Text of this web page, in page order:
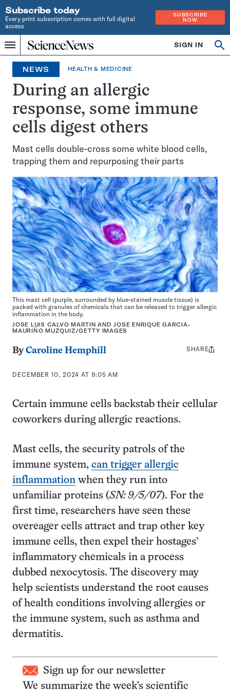
Subscribe today
Every print subscription comes with full digital
access
SUBSCRIBE
NOW
Menu
Home
INDEPENDENT
JOURNALISM
SINCE
1921
SIGN IN
NEWS HEALTH & MEDICINE
During an allergic
response, some immune
cells digest others
Mast cells double-cross some white blood cells,
trapping them and repurposing their parts
This mast cell (purple, surrounded by blue-stained muscle tissue) is
packed with granules of chemicals that can be released to trigger allergic
inflammation in the body.
JOSE LUIS CALVO MARTIN AND JOSE ENRIQUE GARCIA-
MAURIÑO MUZQUIZ/GETTY IMAGES
ByCaroline Hemphill
DECEMBER 10, 2024 AT 9:05 AM
Share
SHARE
Certain immune cells backstab their cellular
coworkers during allergic reactions.
Mast cells, the security patrols of the
immune system, can trigger allergic
inflammation when they run into
unfamiliar proteins (SN: 9/5/07). For the
first time, researchers have seen these
overeager cells attract and trap other key
immune cells, then expel their hostages’
inflammatory chemicals in a process
dubbed nexocytosis. The discovery may
help scientists understand the root causes
of health conditions involving allergies or
the immune system, such as asthma and
dermatitis.
Sign up for our newsletter
We summarize the week's scientific